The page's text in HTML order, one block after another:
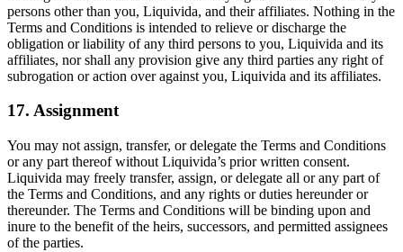
persons other than you, Liquivida, and their affiliates. Nothing in the
Terms and Conditions is intended to relieve or discharge the
obligation or liability of any third persons to you, Liquivida and its
affiliates, nor shall any provision give any third parties any right of
subrogation or action over against you, Liquivida and its affiliates.
17. Assignment
You may not assign, transfer, or delegate the Terms and Conditions
or any part thereof without Liquivida’s prior written consent.
Liquivida may freely transfer, assign, or delegate all or any part of
the Terms and Conditions, and any rights or duties hereunder or
thereunder. The Terms and Conditions will be binding upon and
inure to the benefit of the heirs, successors, and permitted assignees
of the parties.